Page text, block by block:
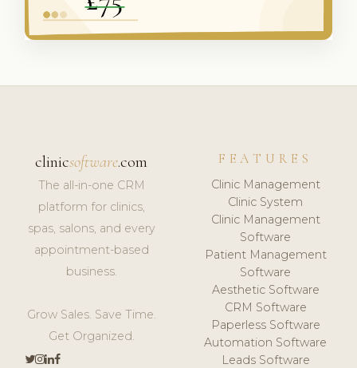
clinicsoftware.com
The all-in-one CRM
platform for clinics,
spas, salons, and every
appointment-based
business.
Grow Sales. Save Time.
Get Organized.
FEATURES
Clinic Management
Clinic System
Clinic Management
Software
Patient Management
Software
Aesthetic Software
CRM Software
Paperless Software
Automation Software
Leads Software